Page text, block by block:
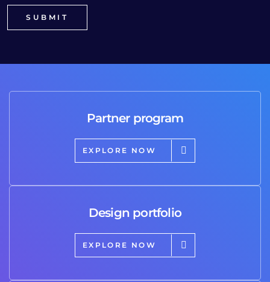
Partner program
EXPLORE NOW
Design portfolio
EXPLORE NOW